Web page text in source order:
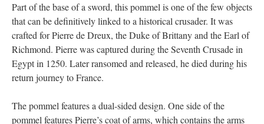
Part of the base of a sword, this pommel is one of the few objects
that can be definitively linked to a historical crusader. It was
crafted for Pierre de Dreux, the Duke of Brittany and the Earl of
Richmond. Pierre was captured during the Seventh Crusade in
Egypt in 1250. Later ransomed and released, he died during his
return journey to France.
The pommel features a dual-sided design. One side of the
pommel features Pierre’s coat of arms, which contains the arms